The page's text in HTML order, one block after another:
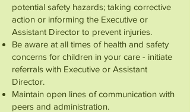
potential safety hazards; taking corrective
action or informing the Executive or
Assistant Director to prevent injuries.
Be aware at all times of health and safety
concerns for children in your care - initiate
referrals with Executive or Assistant
Director.
Maintain open lines of communication with
peers and administration.